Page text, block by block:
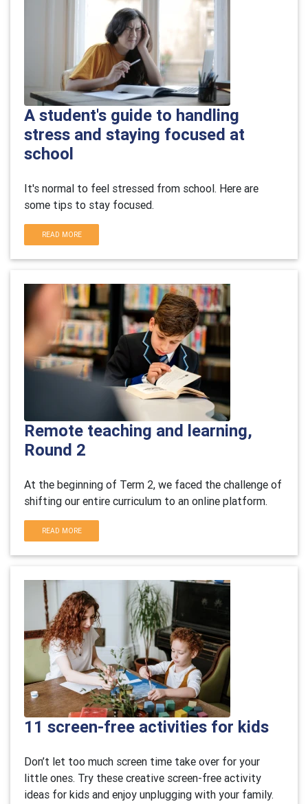
A student's guide to handling
stress and staying focused at
school
It's normal to feel stressed from school. Here are
some tips to stay focused.
READ MORE
Remote teaching and learning,
Round 2
At the beginning of Term 2, we faced the challenge of
shifting our entire curriculum to an online platform.
READ MORE
11 screen-free activities for kids
Don’t let too much screen time take over for your
little ones. Try these creative screen-free activity
ideas for kids and enjoy unplugging with your family.